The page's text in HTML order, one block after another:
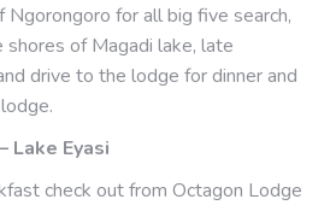
Ngorongoro for all big five search,
shores of Magadi lake, late
drive to the lodge for dinner and
Lake Eyasi
check out from Octagon Lodge